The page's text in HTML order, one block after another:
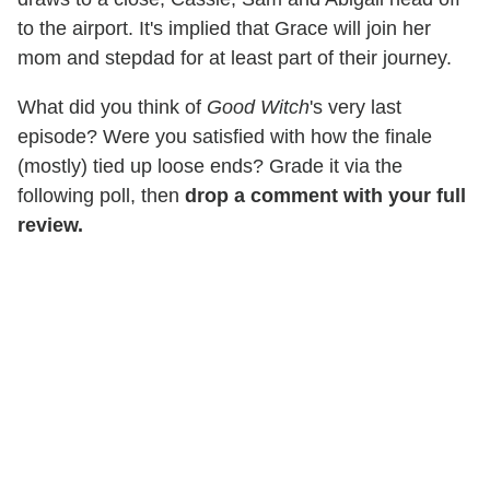
to the airport. It's implied that Grace will join her
mom and stepdad for at least part of their journey.
What did you think of Good Witch's very last
episode? Were you satisfied with how the finale
(mostly) tied up loose ends? Grade it via the
following poll, then drop a comment with your full
review.